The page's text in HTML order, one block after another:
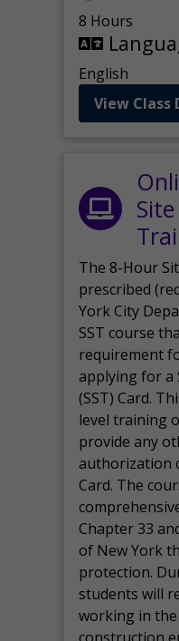
8 Hours
English
View Class
The 8-Hour
prescribed
York City
SST course
requirement
applying for a
(SST) Card.
level training
provide any
authorization
Card. The
Chapter 33
of New York
protection.
students will
working in